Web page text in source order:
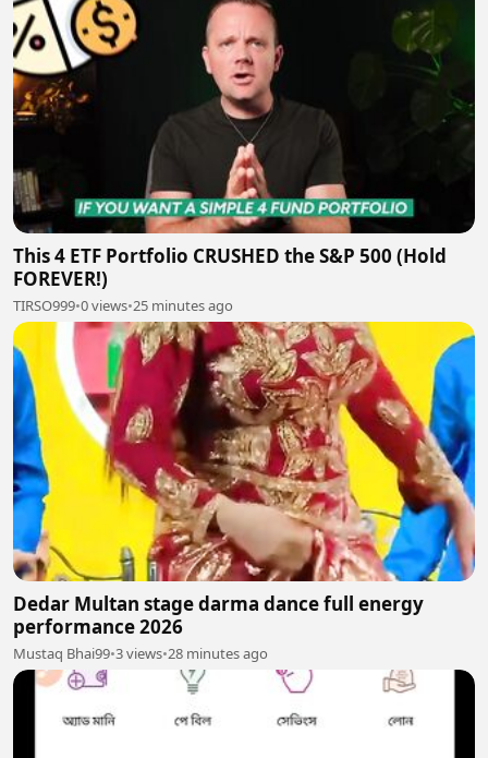
This 4 ETF Portfolio CRUSHED the S&P 500 (Hold
FOREVER!)
TIRSO999•0 views•25 minutes ago
Dedar Multan stage darma dance full energy
performance 2026
Mustaq Bhai99•3 views•28 minutes ago